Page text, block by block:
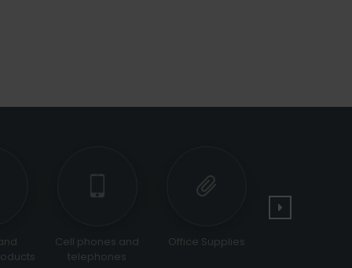
Cell phones and
telephones
Office Supplies